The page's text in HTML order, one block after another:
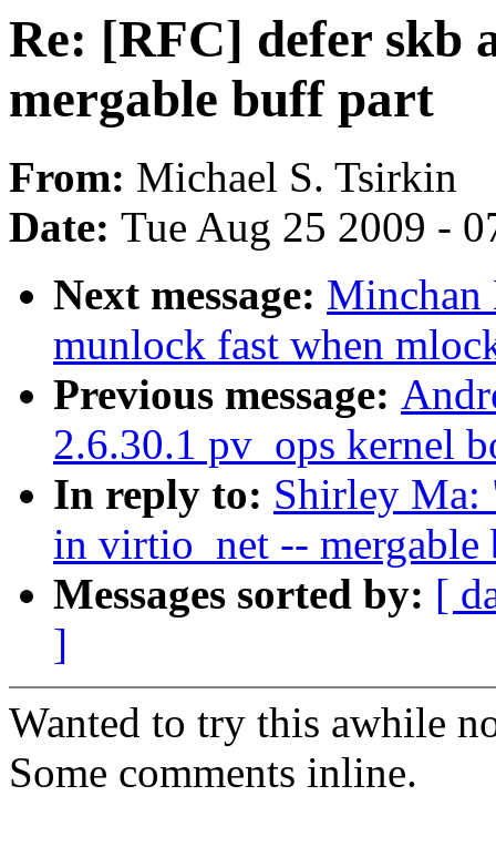
Re: [RFC] defer skb
mergable buff part
From: Michael S. Tsirkin
Date: Tue Aug 25 2009 -
Next message: Minchan
munlock fast when
Previous message:
2.6.30.1 pv_ops kernel
In reply to: Shirley Ma:
in virtio_net -- mergable
Messages sorted by: [
]
Wanted to try this awhile
Some comments inline.